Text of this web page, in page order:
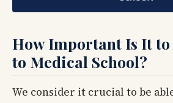
How Important Is It
to Medical School?
We consider it crucial to be